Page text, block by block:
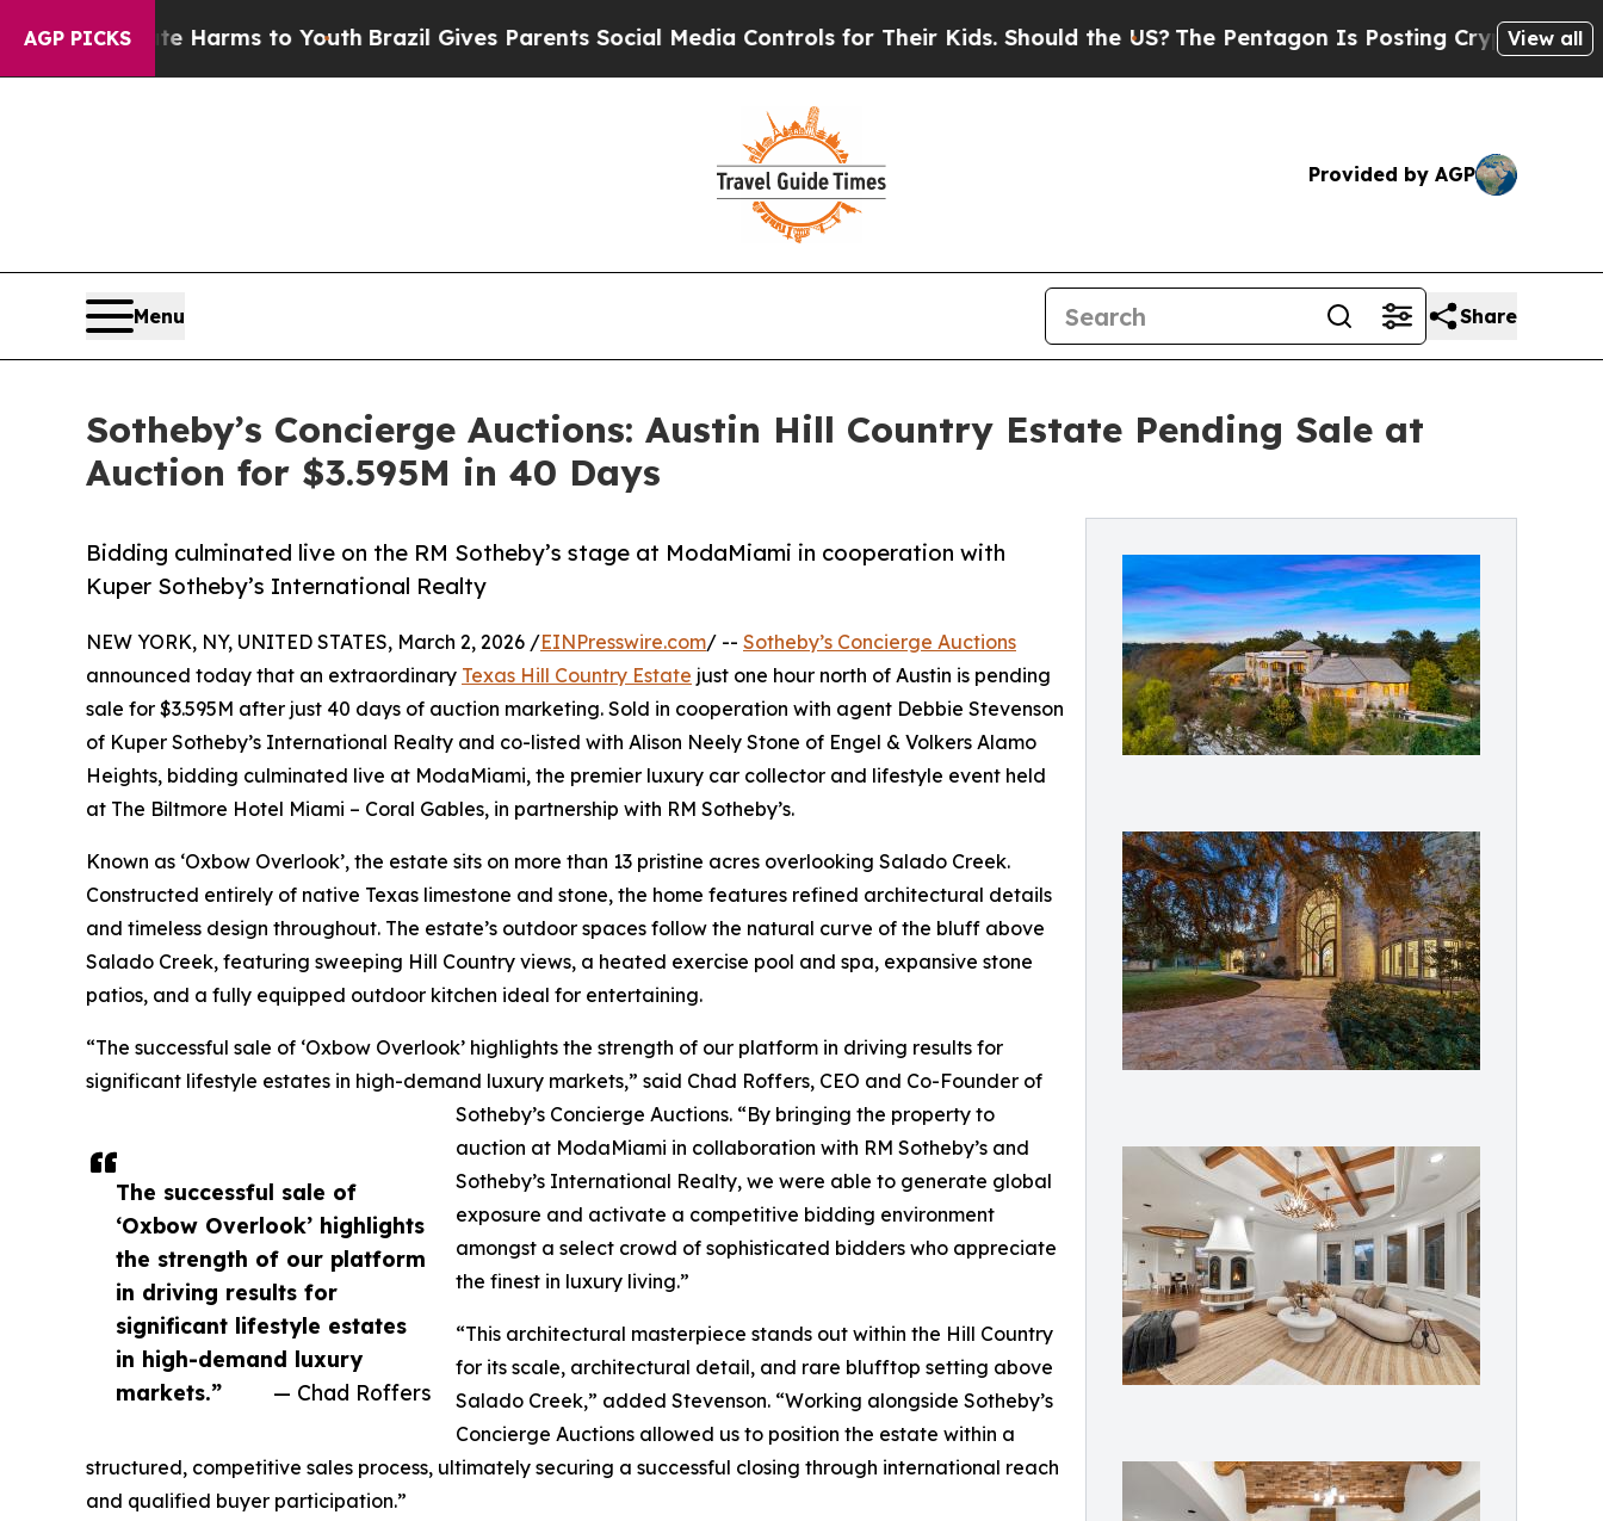
AGP PICKS
Harms to YouthBrazil Gives Parents Social Media Controls for Their Kids. Should the US?The Pentagon Is Posting Cryptic Biblical View all
Provided by AGP
Menu Share
Sotheby’s Concierge Auctions: Austin Hill Country Estate Pending Sale at
Auction for $3.595M in 40 Days
Bidding culminated live on the RM Sotheby’s stage at ModaMiami in cooperation with
Kuper Sotheby’s International Realty
The successful sale of
‘Oxbow Overlook’ highlights
the strength of our platform
in driving results for
significant lifestyle estates
in high-demand luxury
markets.”
— Chad Roffers
NEW YORK, NY, UNITED STATES, March 2, 2026 /EINPresswire.com/ -- Sotheby’s Concierge Auctions
announced today that an extraordinary Texas Hill Country Estate just one hour north of Austin is pending
sale for $3.595M after just 40 days of auction marketing. Sold in cooperation with agent Debbie Stevenson
of Kuper Sotheby’s International Realty and co-listed with Alison Neely Stone of Engel & Volkers Alamo
Heights, bidding culminated live at ModaMiami, the premier luxury car collector and lifestyle event held
at The Biltmore Hotel Miami – Coral Gables, in partnership with RM Sotheby’s.
Known as ‘Oxbow Overlook’, the estate sits on more than 13 pristine acres overlooking Salado Creek.
Constructed entirely of native Texas limestone and stone, the home features refined architectural details
and timeless design throughout. The estate’s outdoor spaces follow the natural curve of the bluff above
Salado Creek, featuring sweeping Hill Country views, a heated exercise pool and spa, expansive stone
patios, and a fully equipped outdoor kitchen ideal for entertaining.
“The successful sale of ‘Oxbow Overlook’ highlights the strength of our platform in driving results for
significant lifestyle estates in high-demand luxury markets,” said Chad Roffers, CEO and Co-Founder of
Sotheby’s Concierge Auctions. “By bringing the property to
auction at ModaMiami in collaboration with RM Sotheby’s and
Sotheby’s International Realty, we were able to generate global
exposure and activate a competitive bidding environment
amongst a select crowd of sophisticated bidders who appreciate
the finest in luxury living.”
“This architectural masterpiece stands out within the Hill Country
for its scale, architectural detail, and rare blufftop setting above
Salado Creek,” added Stevenson. “Working alongside Sotheby’s
Concierge Auctions allowed us to position the estate within a
structured, competitive sales process, ultimately securing a successful closing through international reach
and qualified buyer participation.”